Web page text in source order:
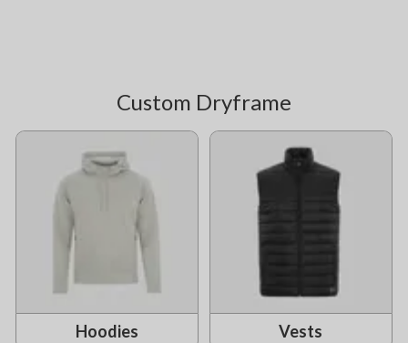
Custom Dryframe
Hoodies Vests